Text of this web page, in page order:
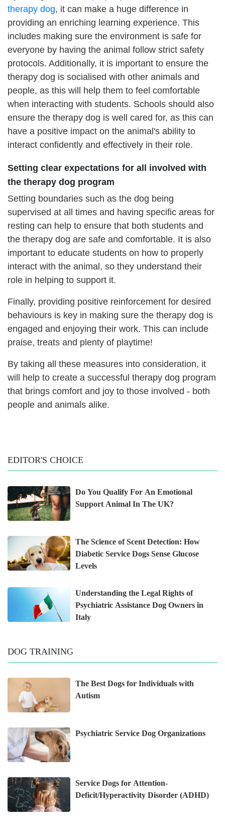
therapy dog, it can make a huge difference in
providing an enriching learning experience. This
includes making sure the environment is safe for
everyone by having the animal follow strict safety
protocols. Additionally, it is important to ensure the
therapy dog is socialised with other animals and
people, as this will help them to feel comfortable
when interacting with students. Schools should also
ensure the therapy dog is well cared for, as this can
have a positive impact on the animal's ability to
interact confidently and effectively in their role.
Setting clear expectations for all involved with
the therapy dog program
Setting boundaries such as the dog being
supervised at all times and having specific areas for
resting can help to ensure that both students and
the therapy dog are safe and comfortable. It is also
important to educate students on how to properly
interact with the animal, so they understand their
role in helping to support it.
Finally, providing positive reinforcement for desired
behaviours is key in making sure the therapy dog is
engaged and enjoying their work. This can include
praise, treats and plenty of playtime!
By taking all these measures into consideration, it
will help to create a successful therapy dog program
that brings comfort and joy to those involved - both
people and animals alike.
EDITOR'S CHOICE
Do You Qualify For An Emotional
Support Animal In The UK?
The Science of Scent Detection: How
Diabetic Service Dogs Sense Glucose
Levels
Understanding the Legal Rights of
Psychiatric Assistance Dog Owners in
Italy
DOG TRAINING
The Best Dogs for Individuals with
Autism
Psychiatric Service Dog Organizations
Service Dogs for Attention-
Deficit/Hyperactivity Disorder (ADHD)